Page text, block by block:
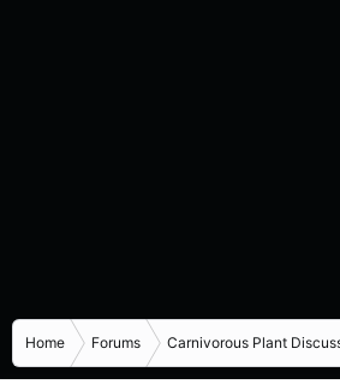
Home Forums Carnivorous Plant